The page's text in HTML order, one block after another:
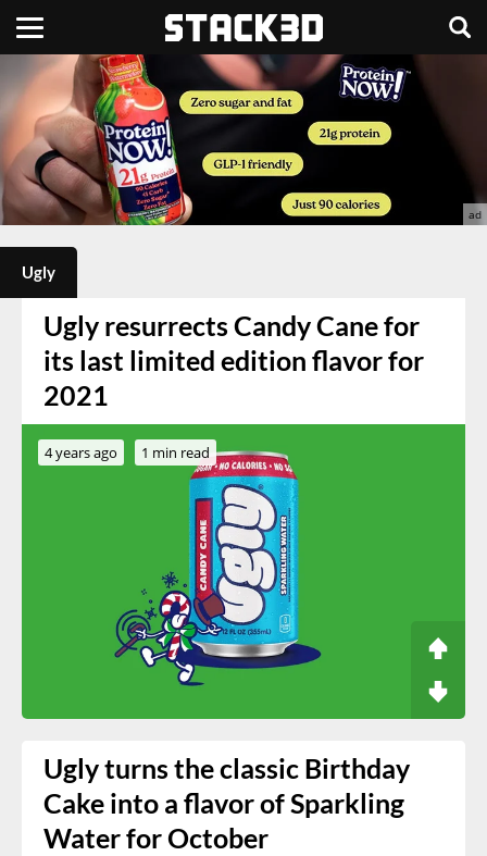
Ugly
Ugly resurrects Candy Cane for
its last limited edition flavor for
2021
4 years ago 1 min read
Ugly turns the classic Birthday
Cake into a flavor of Sparkling
Water for October